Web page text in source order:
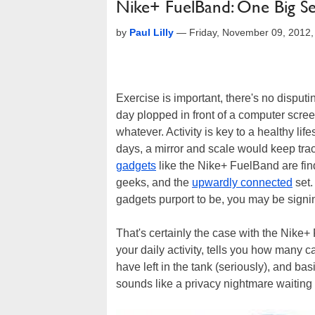
Nike+ FuelBand: One Big
by Paul Lilly — Friday, November 09,
Exercise is important, there's no
day plopped in front of a computer
whatever. Activity is key to a healthy
days, a mirror and scale would keep
gadgets like the Nike+ FuelBand are
geeks, and the upwardly connected
gadgets purport to be, you may be
That's certainly the case with the
your daily activity, tells you how many
have left in the tank (seriously), and
sounds like a privacy nightmare